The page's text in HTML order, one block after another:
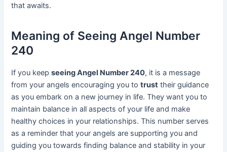
that awaits.
Meaning of Seeing Angel Number
240
If you keepseeing Angel Number 240, it is a message
from your angels encouraging you totrust their guidance
as you embark on a new journey in life. They want you to
maintain balance in all aspects of your life and make
healthy choices in your relationships. This number serves
as a reminder that your angels are supporting you and
guiding you towards finding balance and stability in your